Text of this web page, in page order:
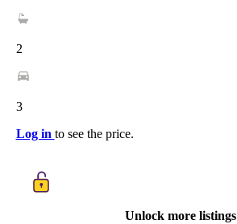
2
3
Log in to see the price.
Unlock more listings